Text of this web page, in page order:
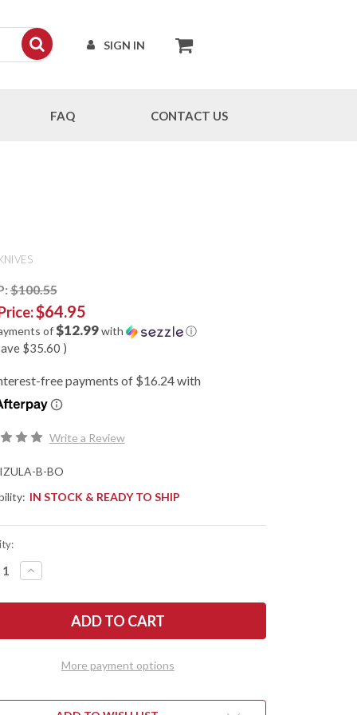
SIGN IN
FAQ CONTACT US
$100.55
$64.95
of$12.99with ⓘ
$35.60 )
Write a Review
IZULA-B-BO
IN STOCK & READY TO SHIP
INCREASE
QUANTITY
ESEE
-
More payment options